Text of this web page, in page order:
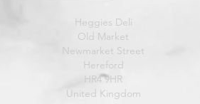
Heggies Deli
Old Market
Newmarket Street
Hereford
HR4 9HR
United Kingdom